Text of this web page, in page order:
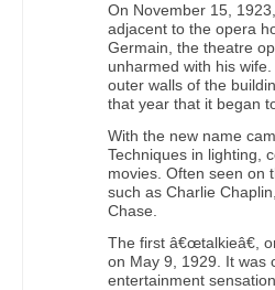
On November 15,
adjacent to the opera
Germain, the theatre
unharmed with his
outer walls of the
that year that it began
With the new name
Techniques in lighting,
movies. Often seen on
such as Charlie
Chase.
The first â€œtalkieâ€,
on May 9, 1929. It was
entertainment